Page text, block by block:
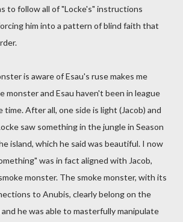
to follow all of "Locke's" instructions
him into a pattern of blind faith that
is aware of Esau's ruse makes me
monster and Esau haven't been in league
After all, one side is light (Jacob) and
saw something in the jungle in Season
island, which he said was beautiful. I now
was in fact aligned with Jacob,
monster. The smoke monster, with its
to Anubis, clearly belong on the
he was able to masterfully manipulate